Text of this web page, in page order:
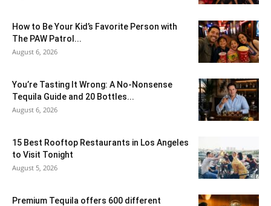
How to Be Your Kid’s Favorite Person with
The PAW Patrol...
August 6, 2026
You’re Tasting It Wrong: A No-Nonsense
Tequila Guide and 20 Bottles...
August 6, 2026
15 Best Rooftop Restaurants in Los Angeles
to Visit Tonight
August 5, 2026
Premium Tequila offers 600 different